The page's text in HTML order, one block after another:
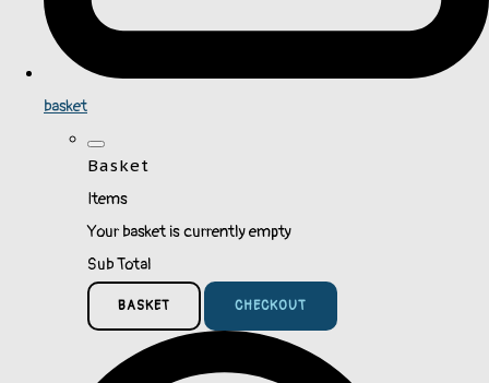
basket
Basket
Items
Your basket is currently empty
Sub Total
BASKET CHECKOUT